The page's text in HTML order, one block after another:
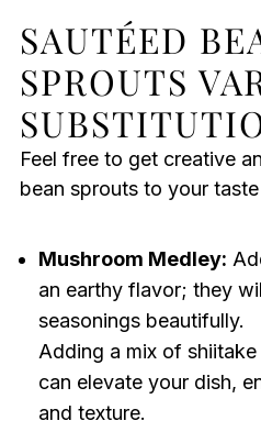
SAUTÉED
SPROUTS
Feel free to get creative
bean sprouts to your
Mushroom Medley:
an earthy flavor; they
seasonings beautifully.
Adding a mix of
can elevate your dish,
and texture.